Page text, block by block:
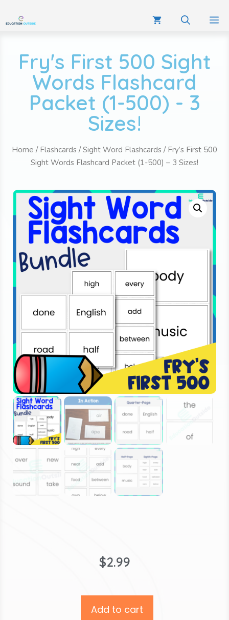
Fry's First 500 Sight
Words Flashcard
Packet (1-500) - 3
Sizes!
Home / Flashcards /Sight Word Flashcards / Fry’s First 500
Sight Words Flashcard Packet (1-500) – 3 Sizes!
$2.99
Add to cart